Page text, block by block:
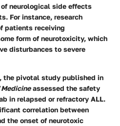
neurological side effects
For instance, research
patients receiving
form of neurotoxicity, which
disturbances to severe
the pivotal study published in
assessed the safety
in relapsed or refractory ALL.
correlation between
the onset of neurotoxic